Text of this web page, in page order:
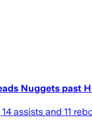
Nuggets past
assists and 11